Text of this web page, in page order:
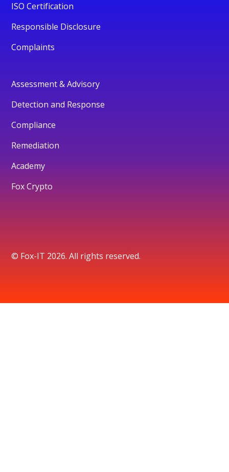
ISO Certification
Responsible Disclosure
Complaints
Assessment & Advisory
Detection and Response
Compliance
Remediation
Academy
Fox Crypto
© Fox-IT 2026. All rights reserved.